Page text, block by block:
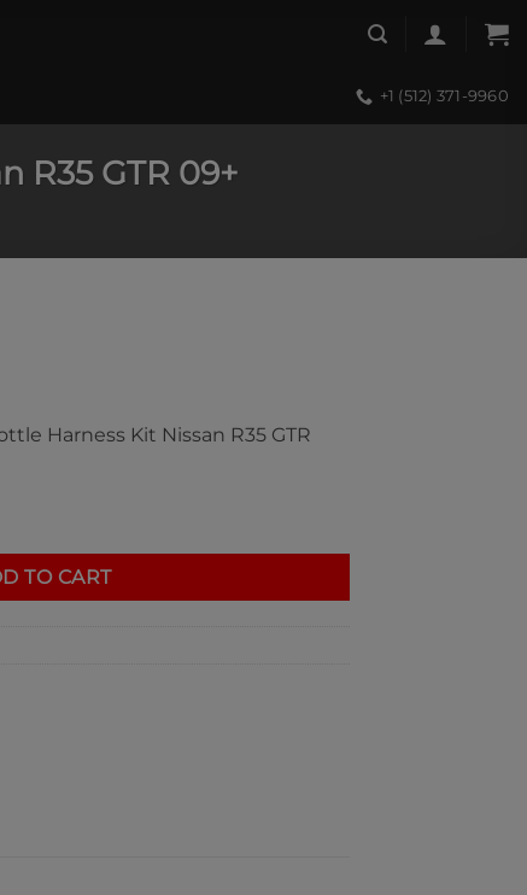
+1 (512) 371-9960
R35 GTR 09+
Harness Kit Nissan R35 GTR
TO CART